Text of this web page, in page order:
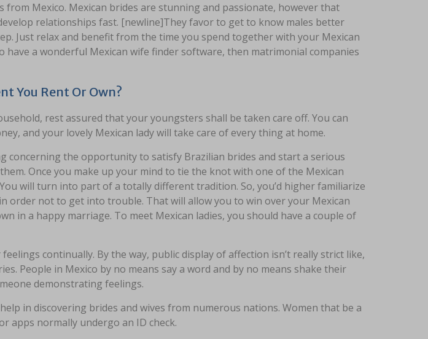
Mexico. Mexican brides are stunning and passionate, however that
relationships fast. [newline]They favor to get to know males better
Just relax and benefit from the time you spend together with your Mexican
have a wonderful Mexican wife finder software, then matrimonial companies
You Rent Or Own?
rest assured that your youngsters shall be taken care off. You can
and your lovely Mexican lady will take care of every thing at home.
concerning the opportunity to satisfy Brazilian brides and start a serious
Once you make up your mind to tie the knot with one of the Mexican
will turn into part of a totally different tradition. So, you’d higher familiarize
order not to get into trouble. That will allow you to win over your Mexican
in a happy marriage. To meet Mexican ladies, you should have a couple of
continually. By the way, public display of affection isn’t really strict like,
People in Mexico by no means say a word and by no means shake their
demonstrating feelings.
in discovering brides and wives from numerous nations. Women that be a
apps normally undergo an ID check.